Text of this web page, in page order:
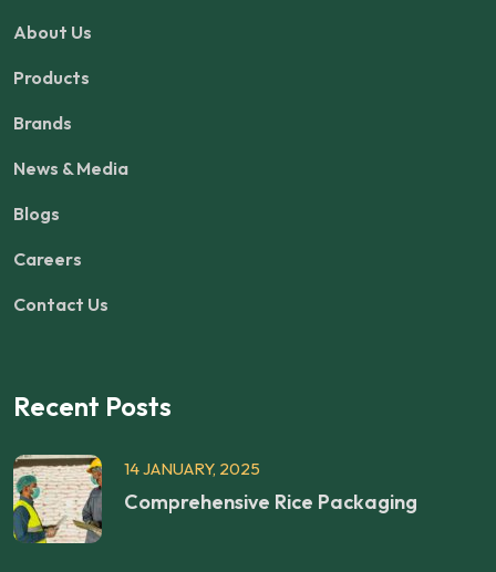
About Us
Products
Brands
News & Media
Blogs
Careers
Contact Us
Recent Posts
14 JANUARY, 2025
Comprehensive Rice Packaging